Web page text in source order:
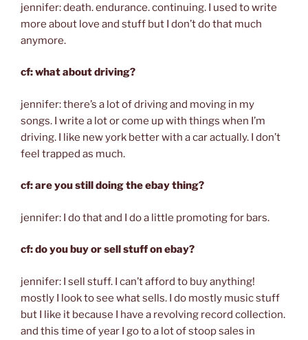
jennifer: death. endurance. continuing. I used to write
more about love and stuff but I don’t do that much
anymore.
cf: what about driving?
jennifer: there’s a lot of driving and moving in my
songs. I write a lot or come up with things when I’m
driving. I like new york better with a car actually. I don’t
feel trapped as much.
cf: are you still doing the ebay thing?
jennifer: I do that and I do a little promoting for bars.
cf: do you buy or sell stuff on ebay?
jennifer: I sell stuff. I can’t afford to buy anything!
mostly I look to see what sells. I do mostly music stuff
but I like it because I have a revolving record collection.
and this time of year I go to a lot of stoop sales in